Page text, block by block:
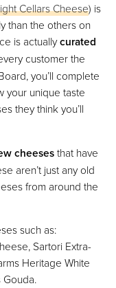
Cellars Cheese) is
than the others on
is actuallycurated
customer the
you’ll complete
your unique taste
they think you’ll
cheesesthat have
aren’t just any old
from around the
such as:
Sartori Extra-
Heritage White
Gouda.